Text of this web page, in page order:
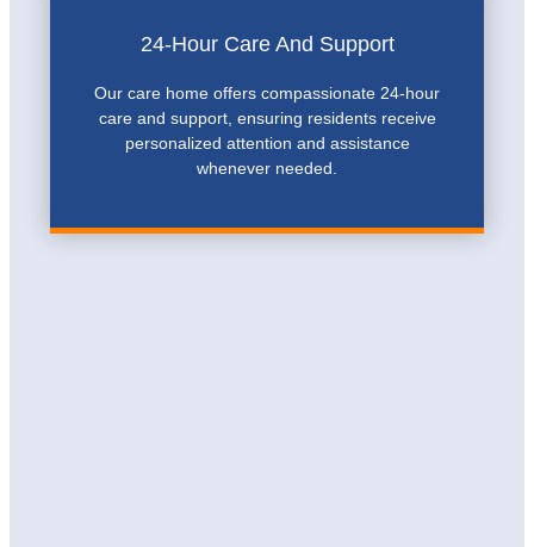
24-Hour Care And Support
Our care home offers compassionate 24-hour
care and support, ensuring residents receive
personalized attention and assistance
whenever needed.